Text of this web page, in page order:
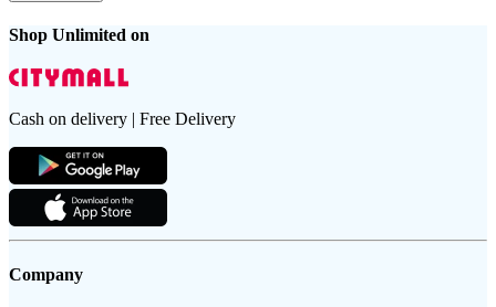
Shop Unlimited on
Cash on delivery | Free Delivery
Company